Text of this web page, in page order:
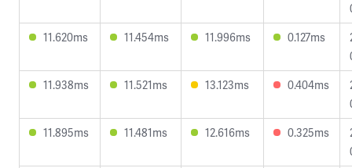
11.620ms
11.454ms 11.996ms 0.127ms
11.938ms
11.521ms 13.123ms 0.404ms
11.895ms
11.481ms 12.616ms 0.325ms